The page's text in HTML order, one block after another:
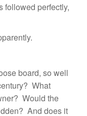
followed perfectly,
board, so well
What
Would the
And does it